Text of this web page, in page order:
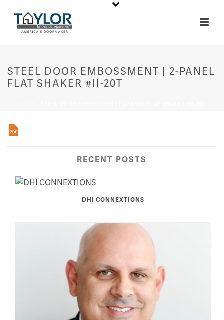
STEEL DOOR EMBOSSMENT | 2-PANEL
FLAT SHAKER #II-20T
RECENT POSTS
DHI CONNEXTIONS